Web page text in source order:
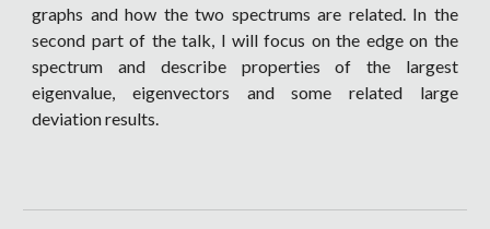
graphs and how the two spectrums are related. In the
second part of the talk, I will focus on the edge on the
spectrum and describe properties of the largest
eigenvalue, eigenvectors and some related large
deviation results.